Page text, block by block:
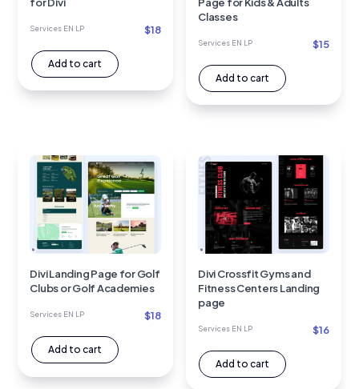
for Divi
Services EN LP $18
Add to cart
Page for Kids & Adults
Classes
Services EN LP $15
Add to cart
Divi Landing Page for Golf
Clubs or Golf Academies
Services EN LP $18
Add to cart
Divi Crossfit Gyms and
Fitness Centers Landing
page
Services EN LP $16
Add to cart